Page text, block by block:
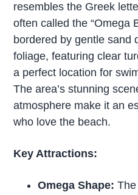
resembles the Greek
often called the “Omega
bordered by gentle sand
foliage, featuring clear
a perfect location for
The area’s stunning
atmosphere make it an
who love the beach.
Key Attractions:
Omega Shape: